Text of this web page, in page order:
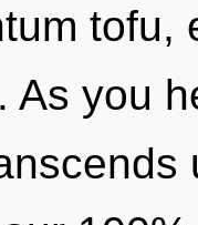
tofu,
As you